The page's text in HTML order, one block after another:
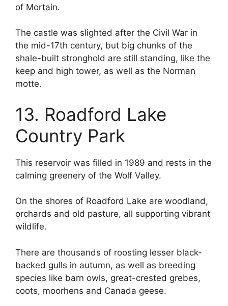
of Mortain.
The castle was slighted after the Civil War in
the mid-17th century, but big chunks of the
shale-built stronghold are still standing, like the
keep and high tower, as well as the Norman
motte.
13. Roadford Lake
Country Park
This reservoir was filled in 1989 and rests in the
calming greenery of the Wolf Valley.
On the shores of Roadford Lake are woodland,
orchards and old pasture, all supporting vibrant
wildlife.
There are thousands of roosting lesser black-
backed gulls in autumn, as well as breeding
species like barn owls, great-crested grebes,
coots, moorhens and Canada geese.